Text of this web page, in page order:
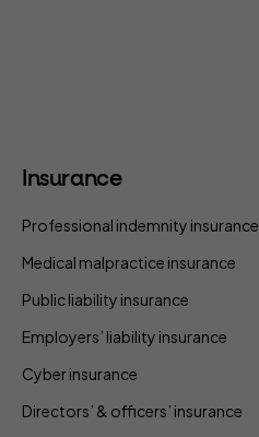
Insurance
Professional indemnity insurance
Medical malpractice insurance
Public liability insurance
Employers’ liability insurance
Cyber insurance
Directors’ & officers’ insurance